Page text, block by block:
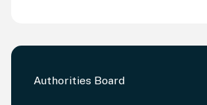
Authorities Board